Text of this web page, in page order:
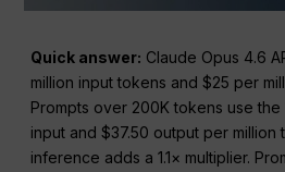
Quick answer: Claude Opus 4.6
million input tokens and $25 per
Prompts over 200K tokens use
input and $37.50 output per million
inference adds a 1.1× multiplier.